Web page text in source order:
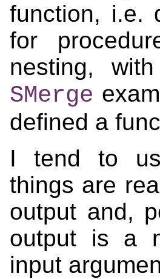
function, i.e.
for
nesting,
SMerge
defined a
I tend to
things are
output and,
output is a
input